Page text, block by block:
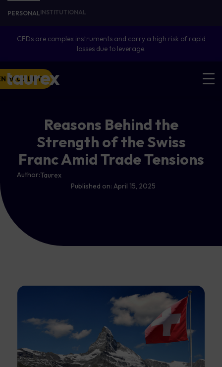
PERSONALINSTITUTIONAL
CFDs are complex instruments and carry a high risk of rapid
losses due to leverage.
ACCOUNT
Reasons Behind the
Strength of the Swiss
Franc Amid Trade Tensions
Author:Taurex
Published on: April 15, 2025